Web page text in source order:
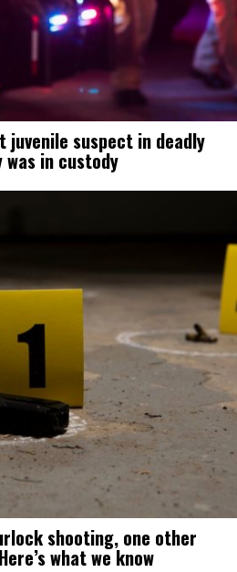
suspect in deadly
was in custody
shooting, one other
what we know